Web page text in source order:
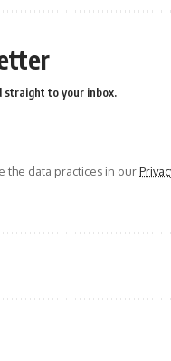
straight to your inbox.
the data practices in our